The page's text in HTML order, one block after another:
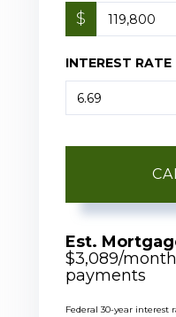
$
INTEREST RATE
Est.
$3,089/
payments
Federal 30-year interest